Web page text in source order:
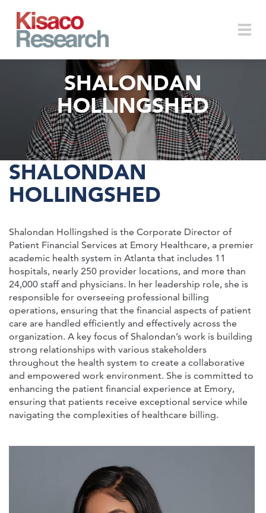
SHALONDAN
HOLLINGSHED
SHALONDAN
HOLLINGSHED
Shalondan Hollingshed is the Corporate Director of
Patient Financial Services at Emory Healthcare, a premier
academic health system in Atlanta that includes 11
hospitals, nearly 250 provider locations, and more than
24,000 staff and physicians. In her leadership role, she is
responsible for overseeing professional billing
operations, ensuring that the financial aspects of patient
care are handled efficiently and effectively across the
organization. A key focus of Shalondan’s work is building
strong relationships with various stakeholders
throughout the health system to create a collaborative
and empowered work environment. She is committed to
enhancing the patient financial experience at Emory,
ensuring that patients receive exceptional service while
navigating the complexities of healthcare billing.